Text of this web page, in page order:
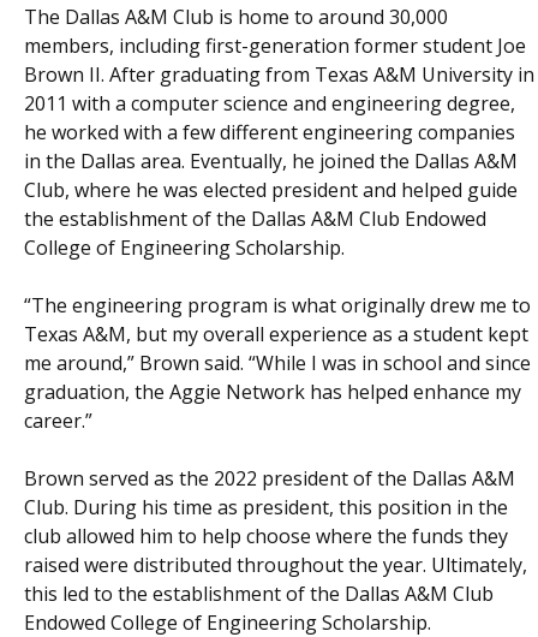
The Dallas A&M Club is home to around 30,000
members, including first-generation former student Joe
Brown II. After graduating from Texas A&M University in
2011 with a computer science and engineering degree,
he worked with a few different engineering companies
in the Dallas area. Eventually, he joined the Dallas A&M
Club, where he was elected president and helped guide
the establishment of the Dallas A&M Club Endowed
College of Engineering Scholarship.
“The engineering program is what originally drew me to
Texas A&M, but my overall experience as a student kept
me around,” Brown said. “While I was in school and since
graduation, the Aggie Network has helped enhance my
career.”
Brown served as the 2022 president of the Dallas A&M
Club. During his time as president, this position in the
club allowed him to help choose where the funds they
raised were distributed throughout the year. Ultimately,
this led to the establishment of the Dallas A&M Club
Endowed College of Engineering Scholarship.